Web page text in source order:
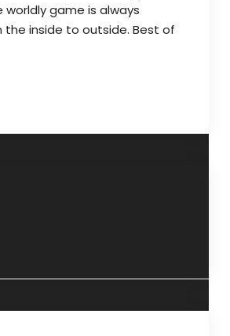
worldly game is always
the inside to outside. Best of